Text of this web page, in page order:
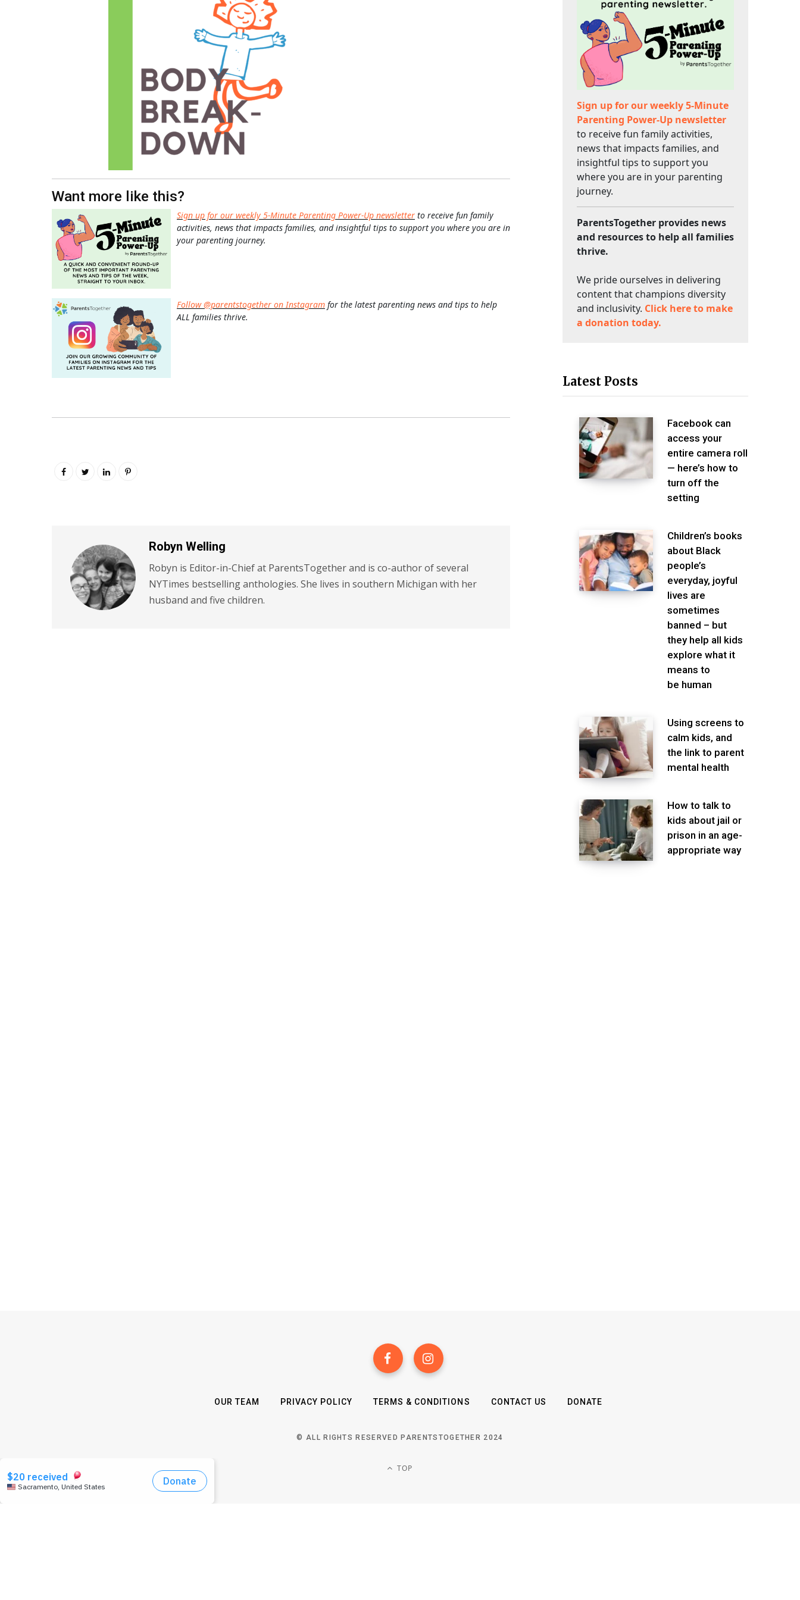
Want more like this?
Sign up for our weekly 5-Minute Parenting Power-Up newsletter to receive fun family
activities, news that impacts families, and insightful tips to support you where you are in
your parenting journey.
Follow @parentstogether on Instagram for the latest parenting news and tips to help
ALL families thrive.
Robyn Welling
Robyn is Editor-in-Chief at ParentsTogether and is co-author of several
NYTimes bestselling anthologies. She lives in southern Michigan with her
husband and five children.
Sign up for our weekly 5-Minute
Parenting Power-Up newsletter
to receive fun family activities,
news that impacts families, and
insightful tips to support you
where you are in your parenting
journey.
ParentsTogether provides news
and resources to help all families
thrive.
We pride ourselves in delivering
content that champions diversity
and inclusivity. Click here to make
a donation today.
Latest Posts
Facebook can
access your
entire camera roll
— here’s how to
turn off the
setting
Children’s books
about Black
people’s
everyday, joyful
lives are
sometimes
banned – but
they help all kids
explore what it
means to
be human
Using screens to
calm kids, and
the link to parent
mental health
How to talk to
kids about jail or
prison in an age-
appropriate way
OUR TEAM PRIVACY POLICY TERMS & CONDITIONS CONTACT US DONATE
© ALL RIGHTS RESERVED PARENTSTOGETHER 2024
TOP